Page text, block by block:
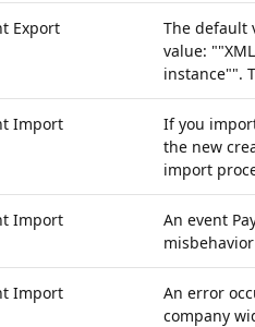
Export
The default
value:
instance"".
Import
If you
the new
import
Import
An event
Import
An error
company